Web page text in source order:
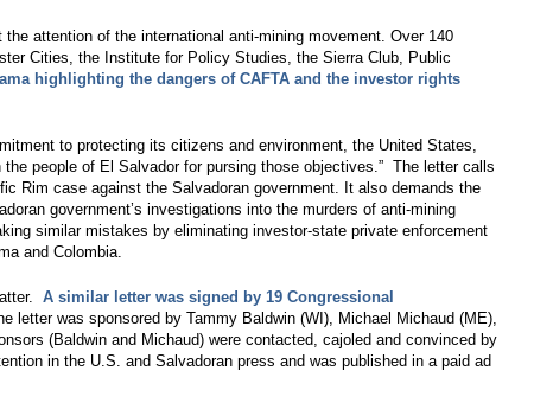
attention of the international anti-mining movement. Over 140
Cities, the Institute for Policy Studies, the Sierra Club, Public
highlighting the dangers of CAFTA and the investor rights
to protecting its citizens and environment, the United States,
people of El Salvador for pursing those objectives.” The letter calls
Rim case against the Salvadoran government. It also demands the
government’s investigations into the murders of anti-mining
similar mistakes by eliminating investor-state private enforcement
and Colombia.
A similar letter was signed by 19 Congressional
letter was sponsored by Tammy Baldwin (WI), Michael Michaud (ME),
(Baldwin and Michaud) were contacted, cajoled and convinced by
in the U.S. and Salvadoran press and was published in a paid ad